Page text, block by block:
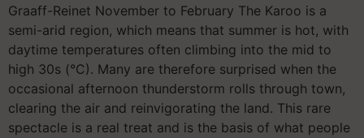
Graaff-Reinet November to February The Karoo is a
semi-arid region, which means that summer is hot, with
daytime temperatures often climbing into the mid to
high 30s (°C). Many are therefore surprised when the
occasional afternoon thunderstorm rolls through town,
clearing the air and reinvigorating the land. This rare
spectacle is a real treat and is the basis of what people